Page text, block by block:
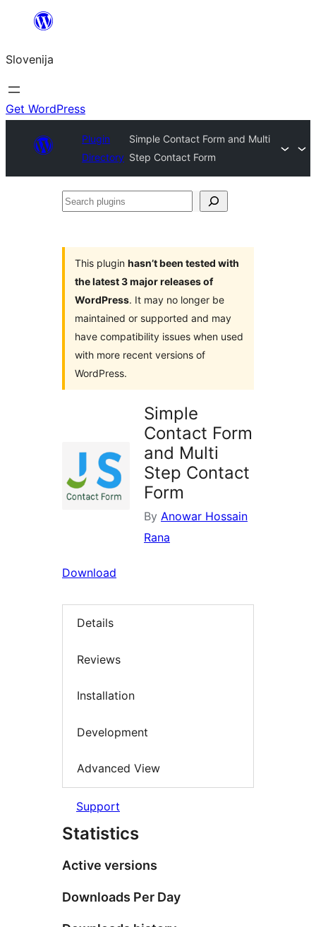
Preskoči
vsebino
Slovenija
Get WordPress
Plugin
Directory
Simple Contact Form and Multi
Step Contact Form
Search
This plugin hasn’t been tested with
the latest 3 major releases of
WordPress. It may no longer be
maintained or supported and may
have compatibility issues when used
with more recent versions of
WordPress.
Simple
Contact Form
and Multi
Step Contact
Form
By Anowar Hossain
Rana
Download
Details
Reviews
Installation
Development
Advanced View
Support
Statistics
Active versions
Downloads Per Day